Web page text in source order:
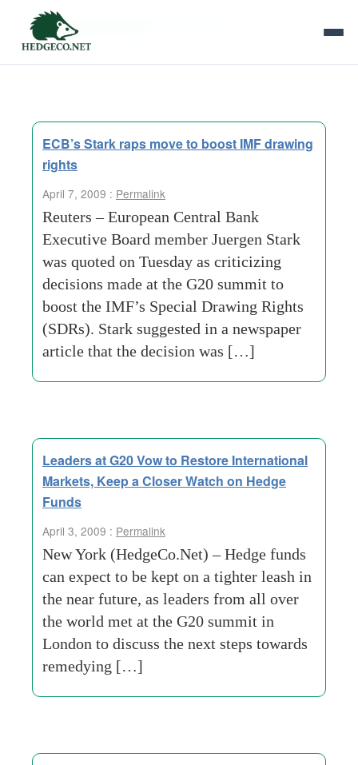
Tag Archives:
ECB’s Stark raps move to boost IMF drawing
rights
April 7, 2009 : Permalink
Reuters – European Central Bank
Executive Board member Juergen Stark
was quoted on Tuesday as criticizing
decisions made at the G20 summit to
boost the IMF’s Special Drawing Rights
(SDRs). Stark suggested in a newspaper
article that the decision was […]
Leaders at G20 Vow to Restore International
Markets, Keep a Closer Watch on Hedge
Funds
April 3, 2009 : Permalink
New York (HedgeCo.Net) – Hedge funds
can expect to be kept on a tighter leash in
the near future, as leaders from all over
the world met at the G20 summit in
London to discuss the next steps towards
remedying […]